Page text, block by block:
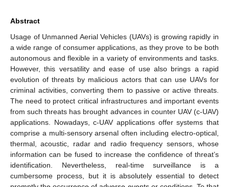
Abstract
Usage of Unmanned Aerial Vehicles (UAVs) is growing rapidly in
a wide range of consumer applications, as they prove to be both
autonomous and flexible in a variety of environments and tasks.
However, this versatility and ease of use also brings a rapid
evolution of threats by malicious actors that can use UAVs for
criminal activities, converting them to passive or active threats.
The need to protect critical infrastructures and important events
from such threats has brought advances in counter UAV (c-UAV)
applications. Nowadays, c-UAV applications offer systems that
comprise a multi-sensory arsenal often including electro-optical,
thermal, acoustic, radar and radio frequency sensors, whose
information can be fused to increase the confidence of threat’s
identification. Nevertheless, real-time surveillance is a
cumbersome process, but it is absolutely essential to detect